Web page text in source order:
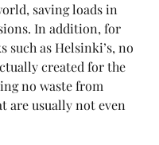
saving loads in
In addition, for
such as Helsinki’s, no
created for the
no waste from
are usually not even